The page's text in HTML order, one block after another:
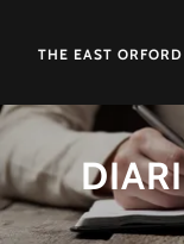
THE EAST